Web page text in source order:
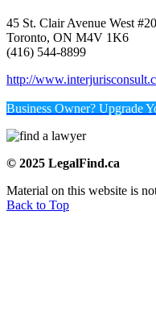
45 St. Clair Avenue West
Toronto, ON M4V 1K6
(416) 544-8899
http://
Business Owner? Upgrade
© 2025 LegalFind.ca
Material on this website is
Back to Top